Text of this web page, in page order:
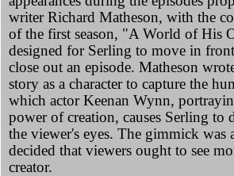
writer Richard Matheson, with the
of the first season, "A World of His
designed for Serling to move in
close out an episode. Matheson
story as a character to capture the
which actor Keenan Wynn,
power of creation, causes Serling to
the viewer's eyes. The gimmick was
decided that viewers ought to see
creator.